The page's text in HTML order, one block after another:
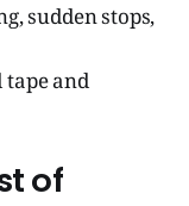
sudden stops,
tape and
of